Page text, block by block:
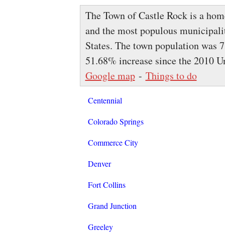
The Town of Castle Rock is a
and the most populous
States. The town population was
51.68% increase since the 2010
Google map- Things to do
Centennial
Colorado Springs
Commerce City
Denver
Fort Collins
Grand Junction
Greeley